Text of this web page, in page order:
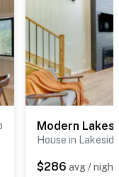
House in Lakeside
$286 avg / night